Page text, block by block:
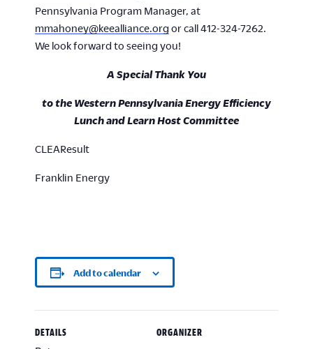
Pennsylvania Program Manager, at
mmahoney@keealliance.org or call 412-324-7262.
We look forward to seeing you!
A Special Thank You
to the Western Pennsylvania Energy Efficiency
Lunch and Learn Host Committee
CLEAResult
Franklin Energy
Add to calendar
DETAILS ORGANIZER